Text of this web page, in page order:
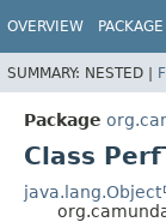
OVERVIEW PACKAGE
SUMMARY: NESTED |
Package
Class
java.lang.Object